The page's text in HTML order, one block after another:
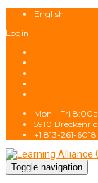
English
Login
Mon - Fri
5910
+1 813-261-
Toggle navigation